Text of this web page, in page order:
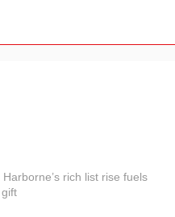
rich list rise fuels